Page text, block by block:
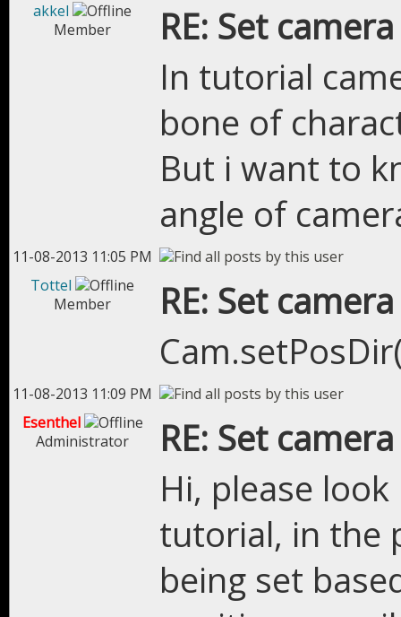
akkel
Member
RE: Set
In tutorial
bone of
But i want to
angle of
11-08-2013 11:05 PM
Tottel
Member
RE: Set
11-08-2013 11:09 PM
Esenthel
Administrator
RE: Set
Hi, please
tutorial, in the
being set